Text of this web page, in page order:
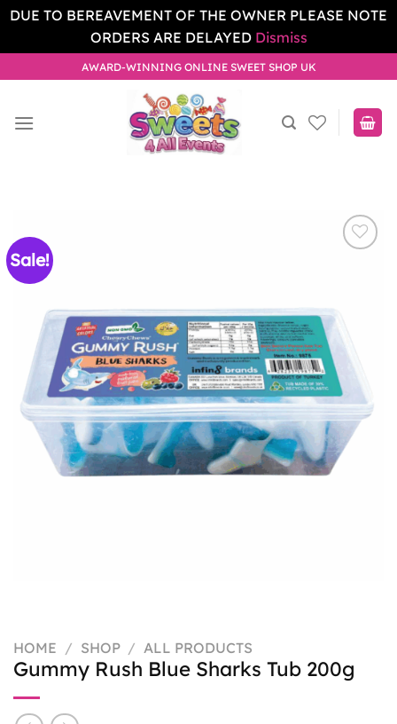
DUE TO BEREAVEMENT OF THE OWNER PLEASE NOTE
ORDERS ARE DELAYED Dismiss
to
AWARD-WINNING ONLINE SWEET SHOP UK
Sale!
HOME / SHOP / ALL PRODUCTS
Gummy Rush Blue Sharks Tub 200g